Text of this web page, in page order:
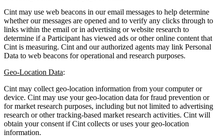
Cint may use web beacons in our email messages to help determine
whether our messages are opened and to verify any clicks through to
links within the email or in advertising or website research to
determine if a Participant has viewed ads or other online content that
Cint is measuring. Cint and our authorized agents may link Personal
Data to web beacons for operational and research purposes.
Geo-Location Data:
Cint may collect geo-location information from your computer or
device. Cint may use your geo-location data for fraud prevention or
for market research purposes, including but not limited to advertising
research or other tracking-based market research activities. Cint will
obtain your consent if Cint collects or uses your geo-location
information.